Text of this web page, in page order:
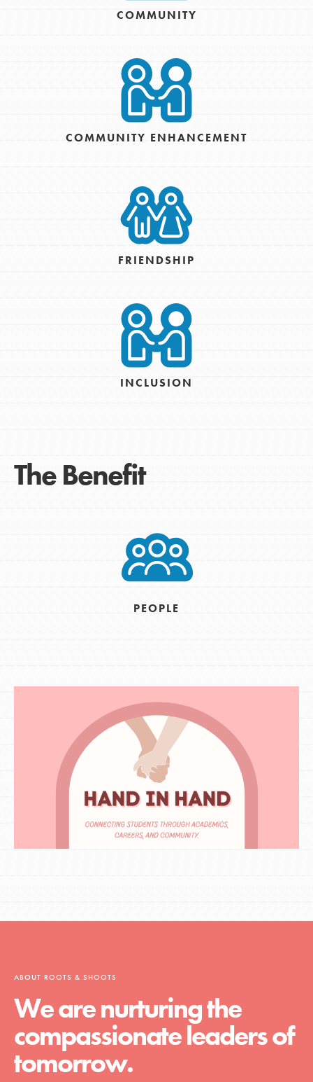
COMMUNITY
COMMUNITY ENHANCEMENT
FRIENDSHIP
INCLUSION
The Benefit
PEOPLE
ABOUT ROOTS & SHOOTS
We are nurturing the
compassionate leaders of
tomorrow.